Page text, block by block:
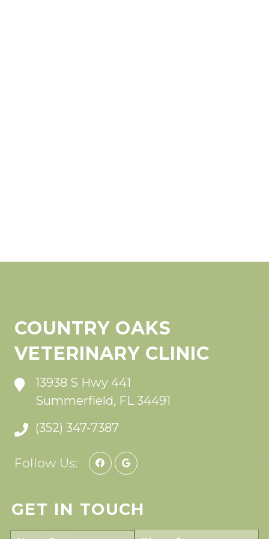
COUNTRY OAKS
VETERINARY CLINIC
13938 S Hwy 441
Summerfield, FL 34491
(352) 347-7387
Follow Us:
GET IN TOUCH